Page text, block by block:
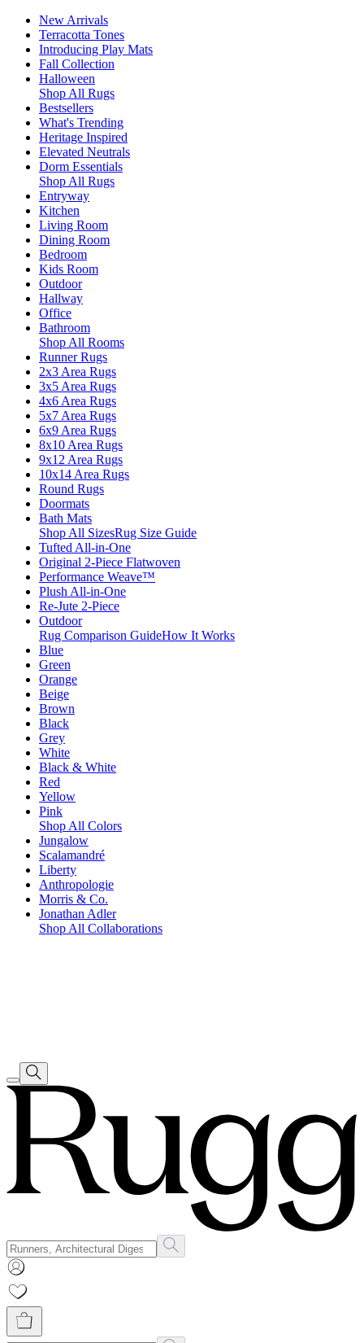
New Arrivals
Terracotta Tones
Introducing Play Mats
Fall Collection
Halloween
Shop All Rugs
Bestsellers
What's Trending
Heritage Inspired
Elevated Neutrals
Dorm Essentials
Shop All Rugs
Entryway
Kitchen
Living Room
Dining Room
Bedroom
Kids Room
Outdoor
Hallway
Office
Bathroom
Shop All Rooms
Runner Rugs
2x3 Area Rugs
3x5 Area Rugs
4x6 Area Rugs
5x7 Area Rugs
6x9 Area Rugs
8x10 Area Rugs
9x12 Area Rugs
10x14 Area Rugs
Round Rugs
Doormats
Bath Mats
Shop All SizesRug Size Guide
Tufted All-in-One
Original 2-Piece Flatwoven
Performance Weave™
Plush All-in-One
Re-Jute 2-Piece
Outdoor
Rug Comparison GuideHow It Works
Blue
Green
Orange
Beige
Brown
Black
Grey
White
Black & White
Red
Yellow
Pink
Shop All Colors
Jungalow
Scalamandré
Liberty
Anthropologie
Morris & Co.
Jonathan Adler
Shop All Collaborations